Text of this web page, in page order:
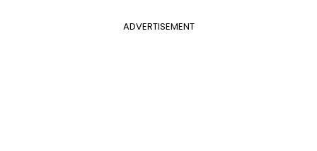
ADVERTISEMENT